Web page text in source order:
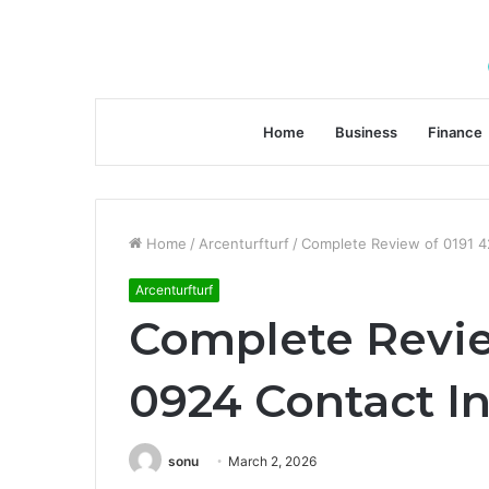
Home Business Finance
Home / Arcenturfturf / Complete Review of 0191
Arcenturfturf
Complete
0924 Contact
sonu March 2, 2026